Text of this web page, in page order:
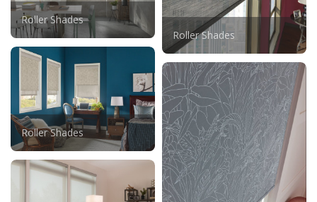
Roller Shades
Roller Shades
Roller Shades